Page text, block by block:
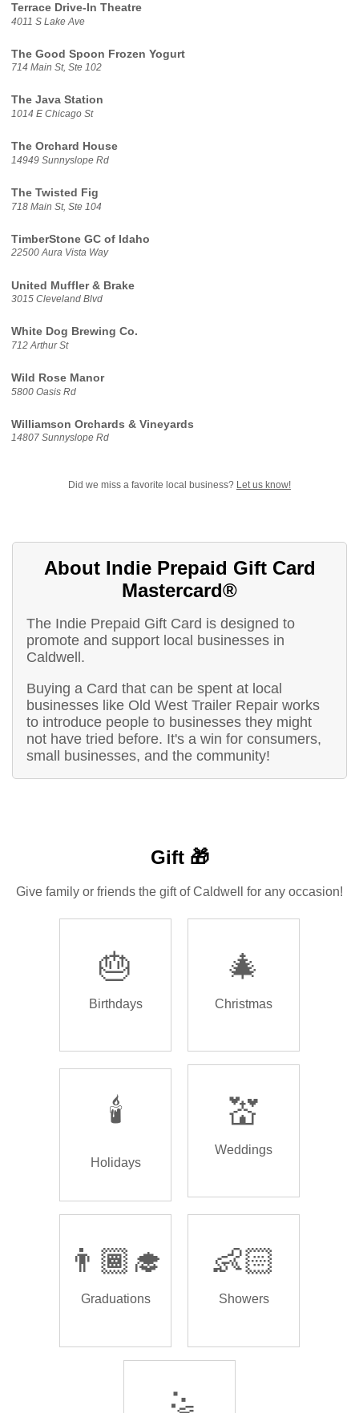
Terrace Drive-In Theatre
4011 S Lake Ave
The Good Spoon Frozen Yogurt
714 Main St, Ste 102
The Java Station
1014 E Chicago St
The Orchard House
14949 Sunnyslope Rd
The Twisted Fig
718 Main St, Ste 104
TimberStone GC of Idaho
22500 Aura Vista Way
United Muffler & Brake
3015 Cleveland Blvd
White Dog Brewing Co.
712 Arthur St
Wild Rose Manor
5800 Oasis Rd
Williamson Orchards & Vineyards
14807 Sunnyslope Rd
Did we miss a favorite local business? Let us know!
About Indie Prepaid Gift Card
Mastercard®
The Indie Prepaid Gift Card is designed to
promote and support local businesses in
Caldwell.
Buying a Card that can be spent at local
businesses like Old West Trailer Repair works
to introduce people to businesses they might
not have tried before. It's a win for consumers,
small businesses, and the community!
Gift 🎁
Give family or friends the gift of Caldwell for any occasion!
🎂
Birthdays
🎄
Christmas
🕯️
Holidays
💒
Weddings
👨🏾‍🎓
Graduations
👶🏻
Showers